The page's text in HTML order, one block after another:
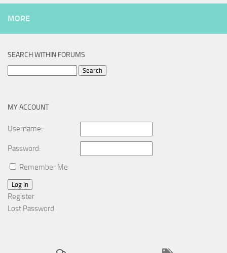
MORE
SEARCH WITHIN FORUMS
MY ACCOUNT
Username:
Password:
Remember Me
Log In
Register
Lost Password